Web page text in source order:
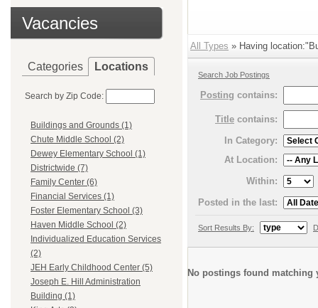
Vacancies
Categories Locations
Search by Zip Code:
Buildings and Grounds (1)
Chute Middle School (2)
Dewey Elementary School (1)
Districtwide (7)
Family Center (6)
Financial Services (1)
Foster Elementary School (3)
Haven Middle School (2)
Individualized Education Services
(2)
JEH Early Childhood Center (5)
Joseph E. Hill Administration
Building (1)
All Types » Having
Search Job Postings
Posting contains:
Title contains:
In Category:
At Location:
Within:
Posted in the last:
Sort Results By:
No postings found matching